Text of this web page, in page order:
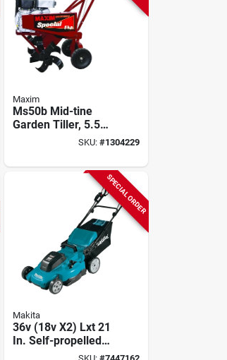
Maxim
Ms50b Mid-tine
Garden Tiller, 5.5
Hp, 163 Cc Engine,
Width
SKU: #1304229
SPECIAL ORDER
Makita
36v (18v X2) Lxt 21
In. Self-propelled
Lawn Mower Kit
SKU: #7447162